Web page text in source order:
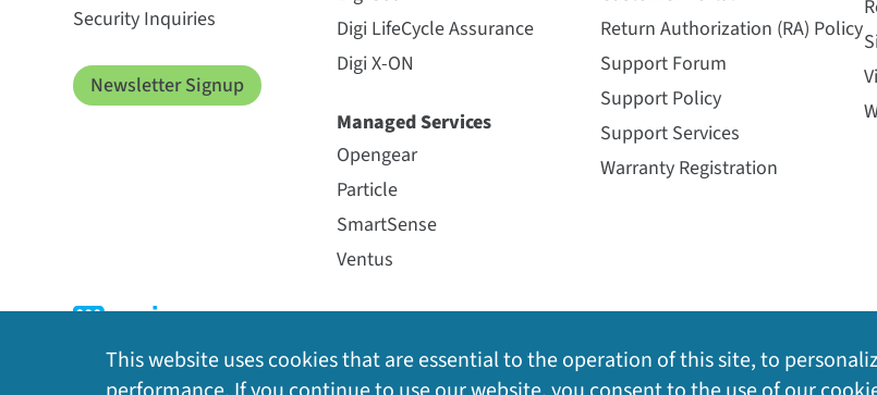
Security Inquiries
Newsletter Signup
Digi LifeCycle Assurance
Digi X-ON
Managed Services
Opengear
Particle
SmartSense
Ventus
Return Authorization (RA) Policy
Support Forum
Support Policy
Support Services
Warranty Registration
This website uses cookies that are essential to the operation of this site, to